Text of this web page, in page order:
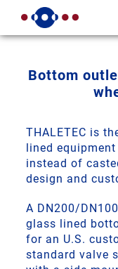
Bottom
THALETEC is
lined
instead of
design and
A DN200/
glass lined
for an U.S.
standard valve